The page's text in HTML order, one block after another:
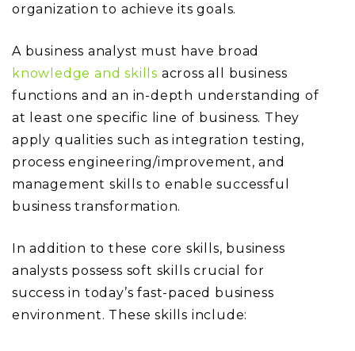
organization to achieve its goals.
A business analyst must have broad
knowledge and skills across all business
functions and an in-depth understanding of
at least one specific line of business. They
apply qualities such as integration testing,
process engineering/improvement, and
management skills to enable successful
business transformation.
In addition to these core skills, business
analysts possess soft skills crucial for
success in today’s fast-paced business
environment. These skills include: